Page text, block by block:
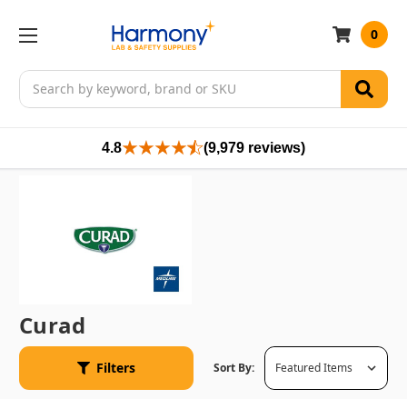
Search
0
4.8 (9,979 reviews)
Curad
Filters Sort By: